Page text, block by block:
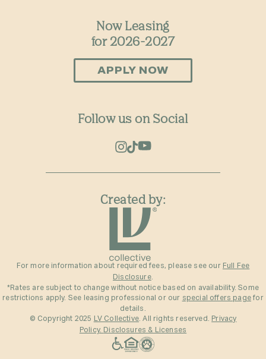
Now Leasing
for 2026-2027
APPLY NOW
Follow us on Social
Created by:
For more information about required fees, please see our Full Fee
Disclosure.
*Rates are subject to change without notice based on availability. Some
restrictions apply. See leasing professional or our special offers page for
details.
© Copyright 2025 LV Collective. All rights reserved. Privacy
Policy. Disclosures & Licenses